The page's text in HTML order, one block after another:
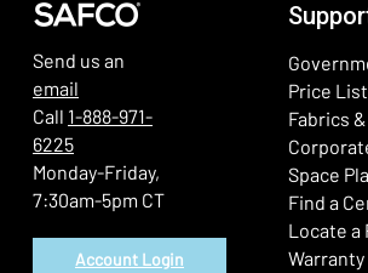
Send us an
email
Call 1-888-971-
6225
Monday-Friday,
7:30am-5pm CT
Account Login
Price List
Fabrics
Space
Find a
Locate a
Warranty